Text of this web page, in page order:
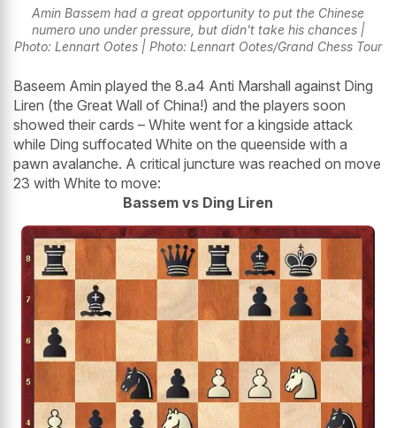
Amin Bassem had a great opportunity to put the Chinese
numero uno under pressure, but didn't take his chances |
Photo: Lennart Ootes | Photo: Lennart Ootes/Grand Chess Tour
Baseem Amin played the 8.a4 Anti Marshall against Ding
Liren (the Great Wall of China!) and the players soon
showed their cards – White went for a kingside attack
while Ding suffocated White on the queenside with a
pawn avalanche. A critical juncture was reached on move
23 with White to move:
Bassem vs Ding Liren